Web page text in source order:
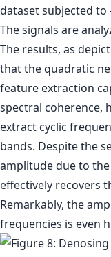
dataset subjected to
The signals are
The results, as
that the quadratic
feature extraction
spectral coherence,
extract cyclic
bands. Despite the
amplitude due to
effectively recovers
Remarkably, the
frequencies is even